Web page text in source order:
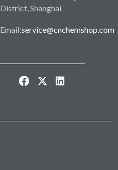
District, Shanghai
Email:service@cnchemshop.com